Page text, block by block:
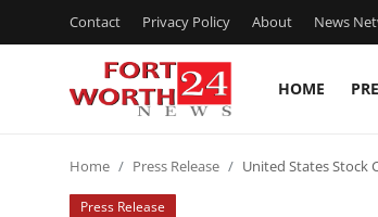
Contact Privacy Policy About News
HOME
Contact
Home Press Release United States Stock
Press Release